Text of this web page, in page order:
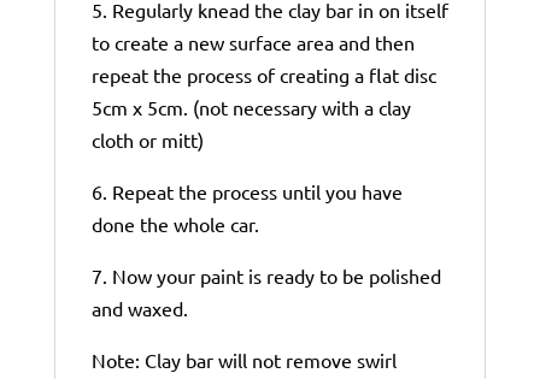
5. Regularly knead the clay bar in on itself
to create a new surface area and then
repeat the process of creating a flat disc
5cm x 5cm. (not necessary with a clay
cloth or mitt)
6. Repeat the process until you have
done the whole car.
7. Now your paint is ready to be polished
and waxed.
Note: Clay bar will not remove swirl